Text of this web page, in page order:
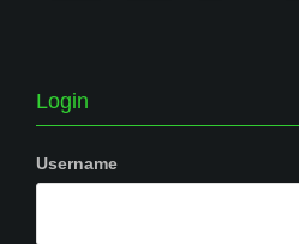
Login
Username